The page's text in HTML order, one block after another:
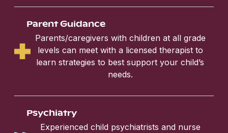
Parent Guidance
Parents/caregivers with children at all grade
levels can meet with a licensed therapist to
learn strategies to best support your child’s
needs.
Psychiatry
Experienced child psychiatrists and nurse